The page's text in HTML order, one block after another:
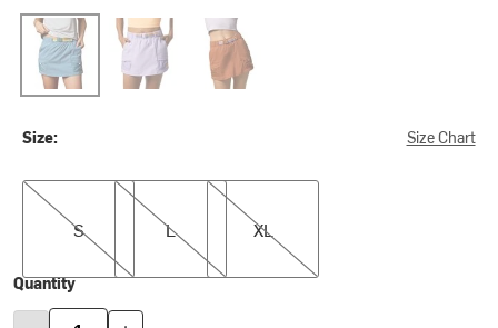
Everglade Moonbeam Whiskey
Size: Size Chart
S
S
L
L
XL
XL
Quantity